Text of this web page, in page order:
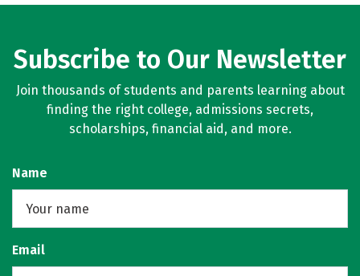
Subscribe to Our Newsletter
Join thousands of students and parents learning about
finding the right college, admissions secrets,
scholarships, financial aid, and more.
Name
Email